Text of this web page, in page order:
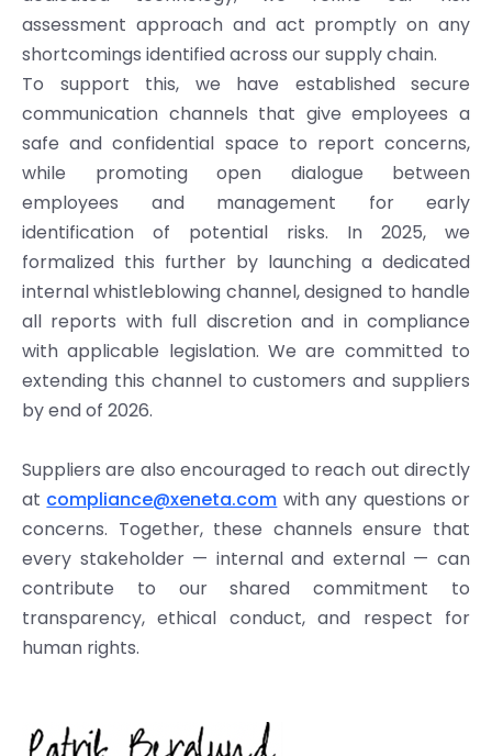
assessment approach and act promptly on any
shortcomings identified across our supply chain.
To support this, we have established secure
communication channels that give employees a
safe and confidential space to report concerns,
while promoting open dialogue between
employees and management for early
identification of potential risks. In 2025, we
formalized this further by launching a dedicated
internal whistleblowing channel, designed to handle
all reports with full discretion and in compliance
with applicable legislation. We are committed to
extending this channel to customers and suppliers
by end of 2026.
Suppliers are also encouraged to reach out directly
at compliance@xeneta.com with any questions or
concerns. Together, these channels ensure that
every stakeholder — internal and external — can
contribute to our shared commitment to
transparency, ethical conduct, and respect for
human rights.